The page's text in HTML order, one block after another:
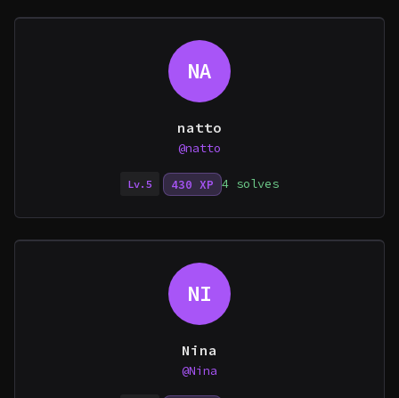
NA
natto
@natto
Lv.5 430 XP 4 solves
NI
Nina
@Nina